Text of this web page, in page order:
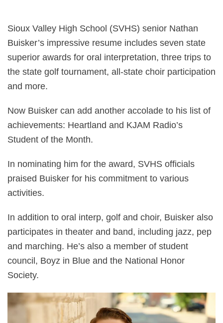
Sioux Valley High School (SVHS) senior Nathan
Buisker’s impressive resume includes seven state
superior awards for oral interpretation, three trips to
the state golf tournament, all-state choir participation
and more.
Now Buisker can add another accolade to his list of
achievements: Heartland and KJAM Radio’s
Student of the Month.
In nominating him for the award, SVHS officials
praised Buisker for his commitment to various
activities.
In addition to oral interp, golf and choir, Buisker also
participates in theater and band, including jazz, pep
and marching. He’s also a member of student
council, Boyz in Blue and the National Honor
Society.